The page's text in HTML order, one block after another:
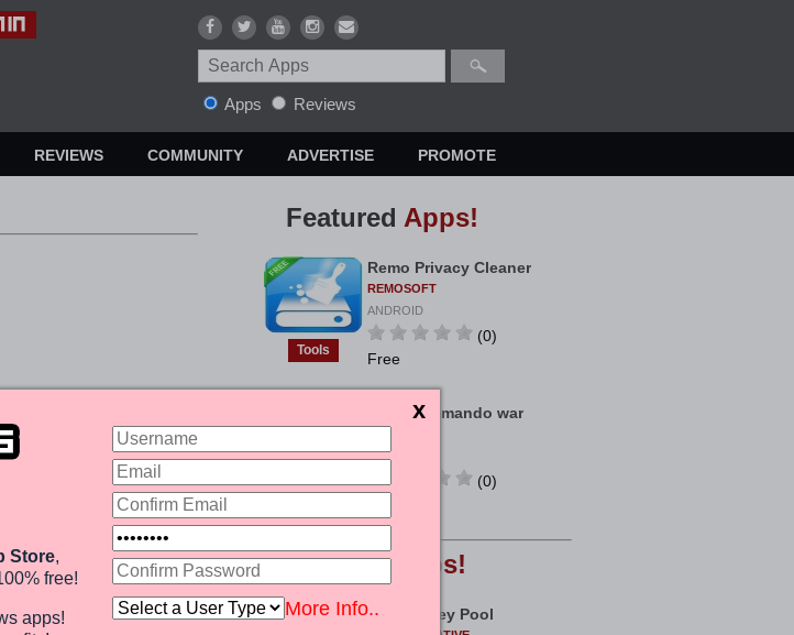
Apps Reviews
REVIEWS COMMUNITY ADVERTISE PROMOTE
Featured Apps!
Tools
Remo Privacy Cleaner
REMOSOFT
ANDROID
(0)
Free
Games
Bigo Commando war
ANDROID
(0)
PopularApps!
Real Money Pool
(0)
Store,
free!
apps!
More Info..